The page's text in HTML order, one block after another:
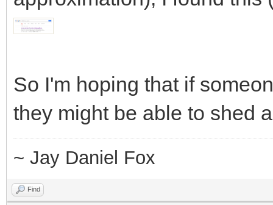
19
20
390
So I'm hoping that if
they might be able to shed
~ Jay Daniel Fox
Find